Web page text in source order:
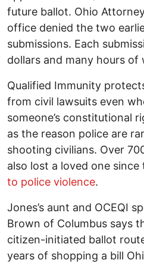
future ballot. Ohio
office denied the two
submissions. Each
dollars and many hours of
Qualified Immunity
from civil lawsuits even
someone’s constitutional
as the reason police are
shooting civilians. Over
also lost a loved one
to police violence.
Jones’s aunt and OCEQI
Brown of Columbus says
citizen-initiated ballot
years of shopping a bill